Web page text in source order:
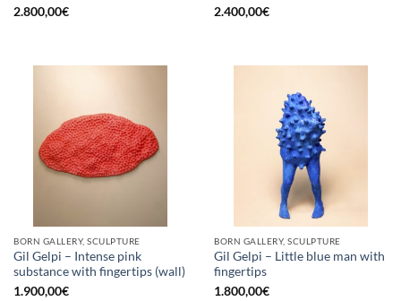
2.800,00€
2.400,00€
BORN GALLERY, SCULPTURE
Gil Gelpi – Intense pink
substance with fingertips (wall)
1.900,00€
BORN GALLERY, SCULPTURE
Gil Gelpi – Little blue man with
fingertips
1.800,00€